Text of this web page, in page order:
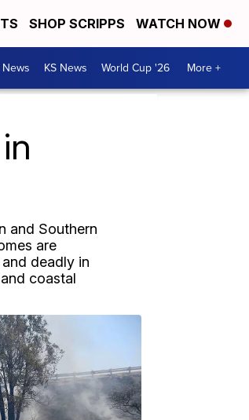
SHOP SCRIPPS WATCH NOW
KS News World Cup '26 More +
and Southern
are
deadly in
coastal